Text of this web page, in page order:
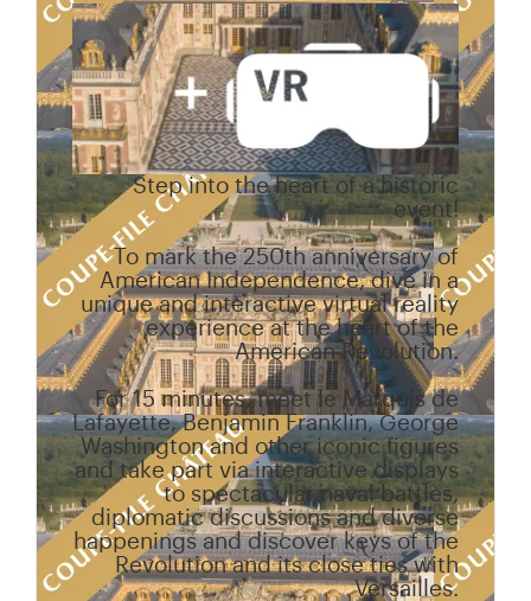
Step into the heart of a historic
event!
To mark the 250th anniversary of
American Independence, dive in a
unique and interactive virtual reality
experience at the heart of the
American Revolution.
For 15 minutes, meet le Marquis de
Lafayette, Benjamin Franklin, George
Washington and other iconic figures
and take part via interactive displays
to spectacular naval battles,
diplomatic discussions and diverse
happenings and discover keys of the
Revolution and its close ties with
Versailles.